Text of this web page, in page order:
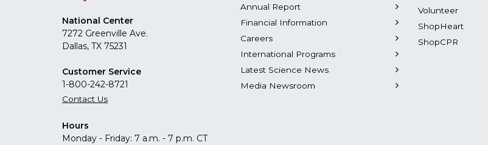
National Center
7272 Greenville Ave.
Dallas, TX 75231
Customer Service
1-800-242-8721
Contact Us
Hours
Monday - Friday: 7 a.m. - 7 p.m. CT
Annual Report
Financial Information
Careers
International Programs
Latest Science News
Media Newsroom
Volunteer
ShopHeart
ShopCPR